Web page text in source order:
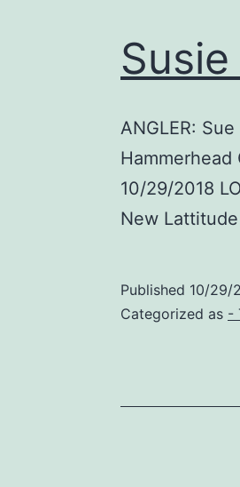
Susie
ANGLER: Sue
Hammerhead
10/29/2018
New Lattitude
Published 10/29/
Categorized as -